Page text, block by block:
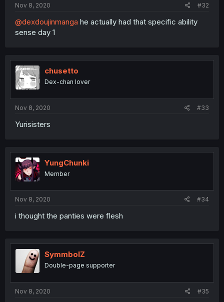
Nov 8, 2020 #32
@dexdoujinmanga he actually had that specific ability
sense day 1
chusetto
Dex-chan lover
Nov 8, 2020 #33
Yurisisters
YungChunki
Member
Nov 8, 2020 #34
i thought the panties were flesh
SymmbolZ
Double-page supporter
Nov 8, 2020 #35